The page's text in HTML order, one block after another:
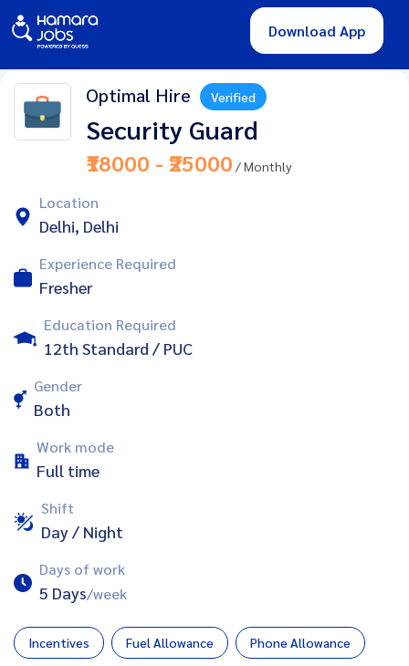
Download App
Optimal Hire Verified
Security Guard
₹18000 - ₹25000 / Monthly
Location
Delhi, Delhi
Experience Required
Fresher
Education Required
12th Standard / PUC
Gender
Both
Work mode
Full time
Shift
Day / Night
Days of work
5 Days/week
Incentives Fuel Allowance Phone Allowance